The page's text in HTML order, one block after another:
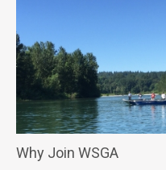
Why Join WSGA